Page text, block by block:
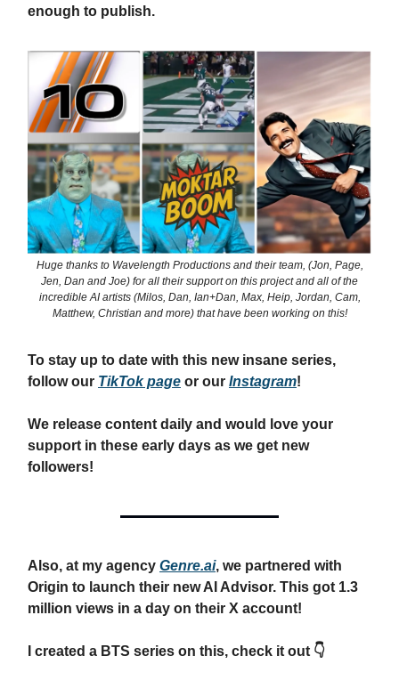
enough to publish.
Huge thanks to Wavelength Productions and their team, (Jon, Page,
Jen, Dan and Joe) for all their support on this project and all of the
incredible AI artists (Milos, Dan, Ian+Dan, Max, Heip, Jordan, Cam,
Matthew, Christian and more) that have been working on this!
To stay up to date with this new insane series,
follow our TikTok page or our Instagram!
We release content daily and would love your
support in these early days as we get new
followers!
Also, at my agency Genre.ai, we partnered with
Origin to launch their new AI Advisor. This got 1.3
million views in a day on their X account!
I created a BTS series on this, check it out 👇